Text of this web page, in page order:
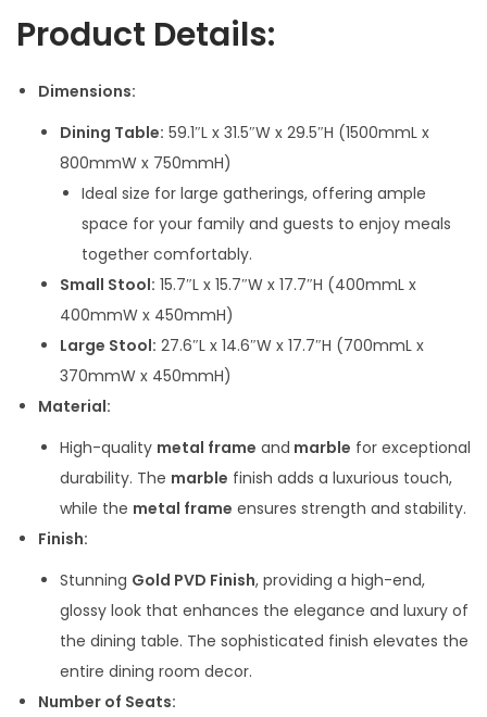
c
a
s
:
1
1
4
,
0
0
.
0
e
:
9
2
5
0
0
Product Details:
Dimensions:
Dining Table: 59.1″L x 31.5″W x 29.5″H (1500mmL x
800mmW x 750mmH)
Ideal size for large gatherings, offering ample
space for your family and guests to enjoy meals
together comfortably.
Small Stool: 15.7″L x 15.7″W x 17.7″H (400mmL x
400mmW x 450mmH)
Large Stool: 27.6″L x 14.6″W x 17.7″H (700mmL x
370mmW x 450mmH)
Material:
High-quality metal frame and marble for exceptional
durability. The marble finish adds a luxurious touch,
while the metal frame ensures strength and stability.
Finish:
Stunning Gold PVD Finish, providing a high-end,
glossy look that enhances the elegance and luxury of
the dining table. The sophisticated finish elevates the
entire dining room decor.
Number of Seats: